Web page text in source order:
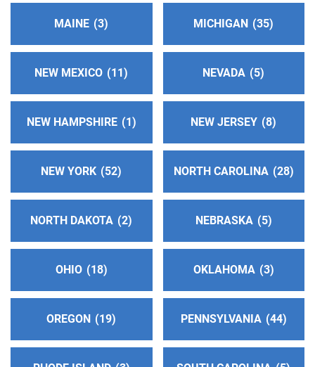
Prescott , Arizona
http://www.prescottaa.org
Phone:(928) 445-8691
Flagstaff Intergroup Central Office (197.67 miles)
Flagstaff , Arizona
http://www.flagstaffaa.org
Phone:(928) 440-3059
Alcoholicos Anonimos Distrito 7 (202.25 miles)
El Paso , Texas
http://www.aadistrito7.com
(915) 351-1141
Distrito 12(202.64 miles)
El Paso , Texas
https://www.nwta66.org/districts/distrito12
MAINE 3 MICHIGAN 35
NEW MEXICO 11 NEVADA 5
NEW HAMPSHIRE 1 NEW JERSEY 8
NEW YORK 52 NORTH CAROLINA 28
NORTH DAKOTA 2 NEBRASKA 5
OHIO 18 OKLAHOMA 3
OREGON 19 PENNSYLVANIA 44